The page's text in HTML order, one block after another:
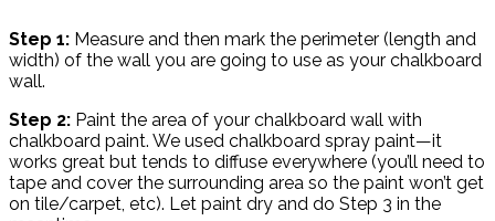
Step 1: Measure and then mark the perimeter (length and
width) of the wall you are going to use as your chalkboard
wall.
Step 2: Paint the area of your chalkboard wall with
chalkboard paint. We used chalkboard spray paint—it
works great but tends to diffuse everywhere (you’ll need to
tape and cover the surrounding area so the paint won’t get
on tile/carpet, etc). Let paint dry and do Step 3 in the